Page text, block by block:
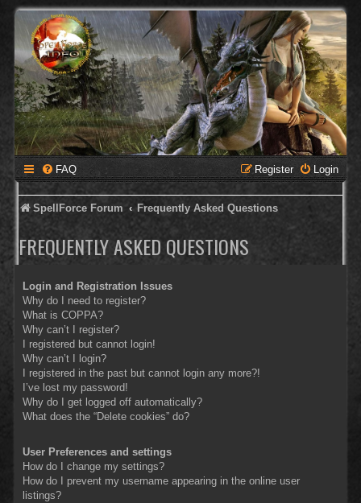
FAQ Login
Register
SpellForce Forum Frequently Asked Questions
FREQUENTLY ASKED QUESTIONS
Login and Registration Issues
Why do I need to register?
What is COPPA?
Why can’t I register?
I registered but cannot login!
Why can’t I login?
I registered in the past but cannot login any more?!
I’ve lost my password!
Why do I get logged off automatically?
What does the “Delete cookies” do?
User Preferences and settings
How do I change my settings?
How do I prevent my username appearing in the online user
listings?